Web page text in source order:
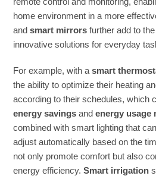
home environment in a more
andsmart mirrors further add to
innovative solutions for everyday
For example, with asmart
the ability to optimize their heating
according to their schedules, which
energy savings andenergy usage
combined with smart lighting that
adjust automatically based on the
not only promote comfort but also
energy efficiency.Smart irrigation